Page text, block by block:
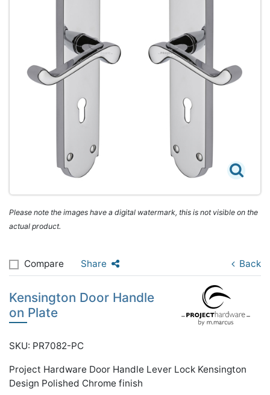
Please note the images have a digital watermark, this is not visible on the
actual product.
Compare Share Back
Kensington Door Handle
on Plate
SKU: PR7082-PC
Project Hardware Door Handle Lever Lock Kensington
Design Polished Chrome finish